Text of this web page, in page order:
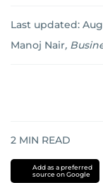
Last updated:
Manoj Nair,
2 MIN READ
Add as a preferred
source on Google